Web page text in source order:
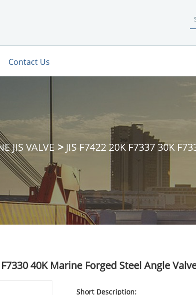
Contact Us
JIS VALVE JIS F7422 20K F7337 30K
F7330 40K Marine Forged Steel Angle
Short Description: